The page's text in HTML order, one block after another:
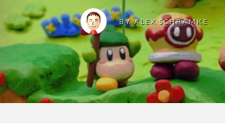
BYALEX SCHRAMKE